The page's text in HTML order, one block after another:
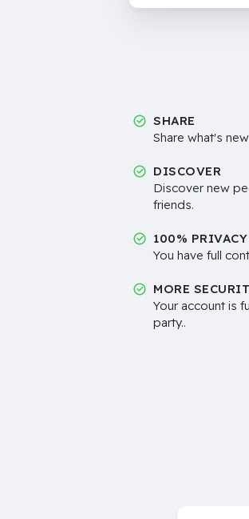
SHARE
Share what's
DISCOVER
Discover new
friends.
100% PRIVACY
You have full
MORE
Your account is
party..